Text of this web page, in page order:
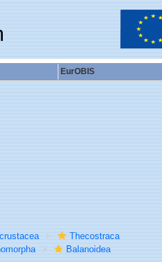
EurOBIS
Thecostraca
Balanoidea